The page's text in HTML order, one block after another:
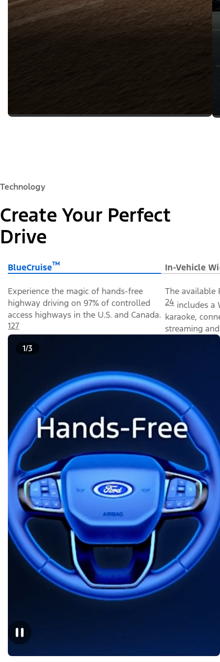
Technology
Create Your Perfect
Drive
BlueCruise™ In-Vehicle
Experience the magic of hands-free
highway driving on 97% of controlled
access highways in the U.S. and Canada.
127
The available
24 includes a
karaoke,
streaming
1/3